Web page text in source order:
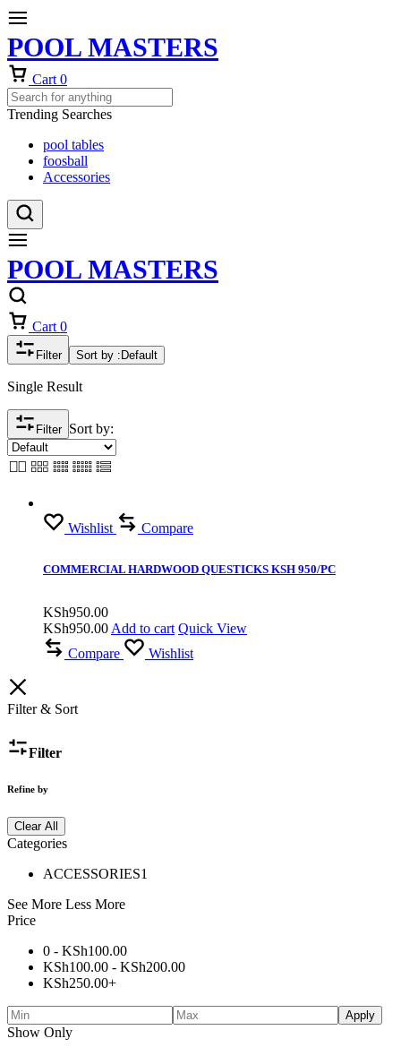
POOL MASTERS
Cart 0
Trending Searches
pool tables
foosball
Accessories
POOL MASTERS
Cart 0
Filter Sort by : Default
Single Result
Filter Sort by:
Wishlist Compare
COMMERCIAL HARDWOOD QUESTICKS KSH 950/PC
KSh950.00
KSh950.00 Add to cart Quick View
Compare
Wishlist
Filter & Sort
Filter
Refine by
Clear All
Categories
ACCESSORIES1
See More Less More
Price
0 - KSh100.00
KSh100.00 - KSh200.00
KSh250.00+
Apply
Show Only